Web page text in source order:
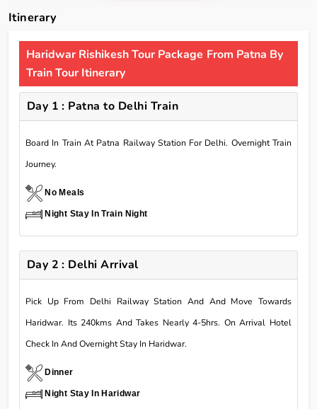
Itinerary
Haridwar Rishikesh Tour Package From Patna By
Train Tour Itinerary
Day 1 : Patna to Delhi Train
Board In Train At Patna Railway Station For Delhi. Overnight Train
Journey.
No Meals
Night Stay In Train Night
Day 2 : Delhi Arrival
Pick Up From Delhi Railway Station And And Move Towards
Haridwar. Its 240kms And Takes Nearly 4-5hrs. On Arrival Hotel
Check In And Overnight Stay In Haridwar.
Dinner
Night Stay In Haridwar